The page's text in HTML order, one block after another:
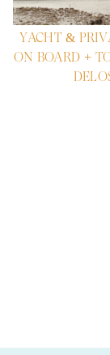
YACHT &
ON BOARD +